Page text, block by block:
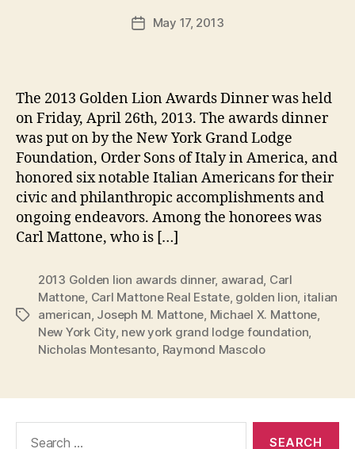
Post
author
d
PostMay 17, 2013
The 2013 Golden Lion Awards Dinner was held
on Friday, April 26th, 2013. The awards dinner
was put on by the New York Grand Lodge
Foundation, Order Sons of Italy in America, and
honored six notable Italian Americans for their
civic and philanthropic accomplishments and
ongoing endeavors. Among the honorees was
Carl Mattone, who is […]
Tags
2013 Golden lion awards dinner, awarad, Carl
Mattone, Carl Mattone Real Estate, golden lion, italian
american, Joseph M. Mattone, Michael X. Mattone,
New York City, new york grand lodge foundation,
Nicholas Montesanto, Raymond Mascolo